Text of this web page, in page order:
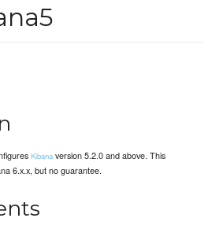
Kibana version 5.2.0 and above. This
6.x.x, but no guarantee.